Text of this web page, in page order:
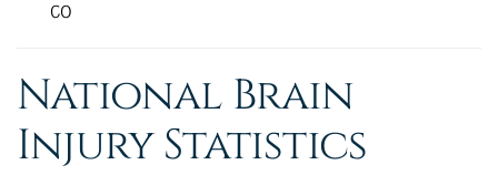
CO
National Brain
Injury Statistics